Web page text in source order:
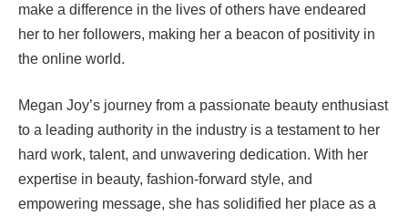
make a difference in the lives of others have endeared
her to her followers, making her a beacon of positivity in
the online world.
Megan Joy’s journey from a passionate beauty enthusiast
to a leading authority in the industry is a testament to her
hard work, talent, and unwavering dedication. With her
expertise in beauty, fashion-forward style, and
empowering message, she has solidified her place as a